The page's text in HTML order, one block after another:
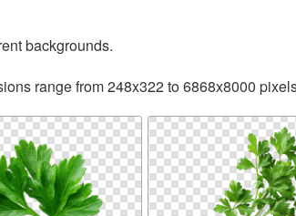
backgrounds.
range from 248x322 to 6868x8000